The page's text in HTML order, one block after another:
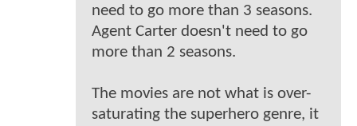
need to go more than 3 seasons.
Agent Carter doesn't need to go
more than 2 seasons.
The movies are not what is over-
saturating the superhero genre, it